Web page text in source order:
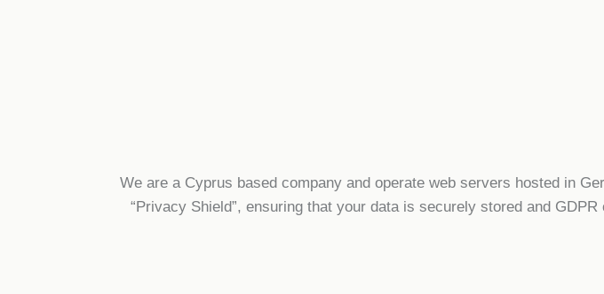
We are a Cyprus based company and operate web servers hosted in
“Privacy Shield”, ensuring that your data is securely stored and